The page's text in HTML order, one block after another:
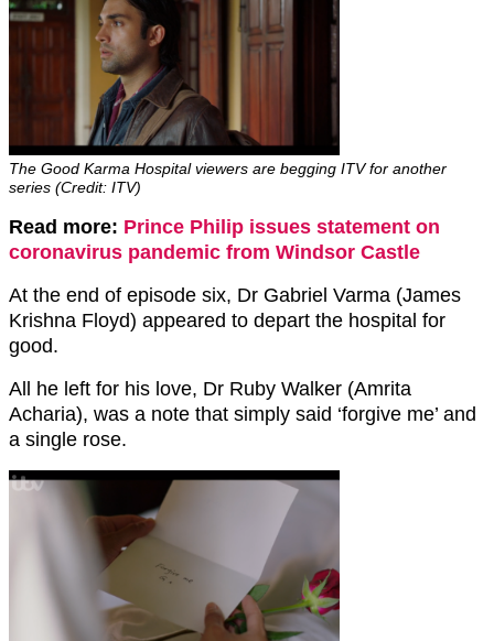
The Good Karma Hospital viewers are begging ITV for another
series (Credit: ITV)
Read more: Prince Philip issues statement on
coronavirus pandemic from Windsor Castle
At the end of episode six, Dr Gabriel Varma (James
Krishna Floyd) appeared to depart the hospital for
good.
All he left for his love, Dr Ruby Walker (Amrita
Acharia), was a note that simply said ‘forgive me’ and
a single rose.